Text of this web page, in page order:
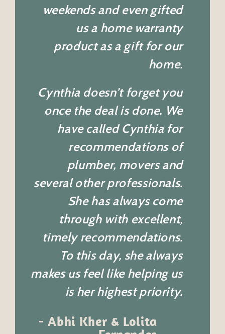
weekends and even gifted
us a home warranty
product as a gift for our
home.
Cynthia doesn’t forget you
once the deal is done. We
have called Cynthia for
recommendations of
plumber, movers and
several other professionals.
She has always come
through with excellent,
timely recommendations.
To this day, she always
makes us feel like helping us
is her highest priority.
-Abhi Kher & Lolita